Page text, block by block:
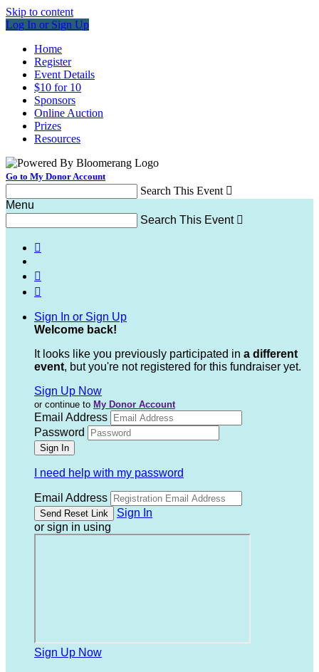
Skip to content
Log In or Sign Up
Home
Register
Event Details
$10 for 10
Sponsors
Online Auction
Prizes
Resources
Go to My Donor Account
Search This Event 
Menu
Search This Event 



Sign In or Sign Up
Welcome back!
It looks like you previously participated in a different
event, but you're not registered for this fundraiser yet.
Sign Up Now
or continue to My Donor Account
Email Address
Password
I need help with my password
Email Address
Sign In
or sign in using
Sign Up Now